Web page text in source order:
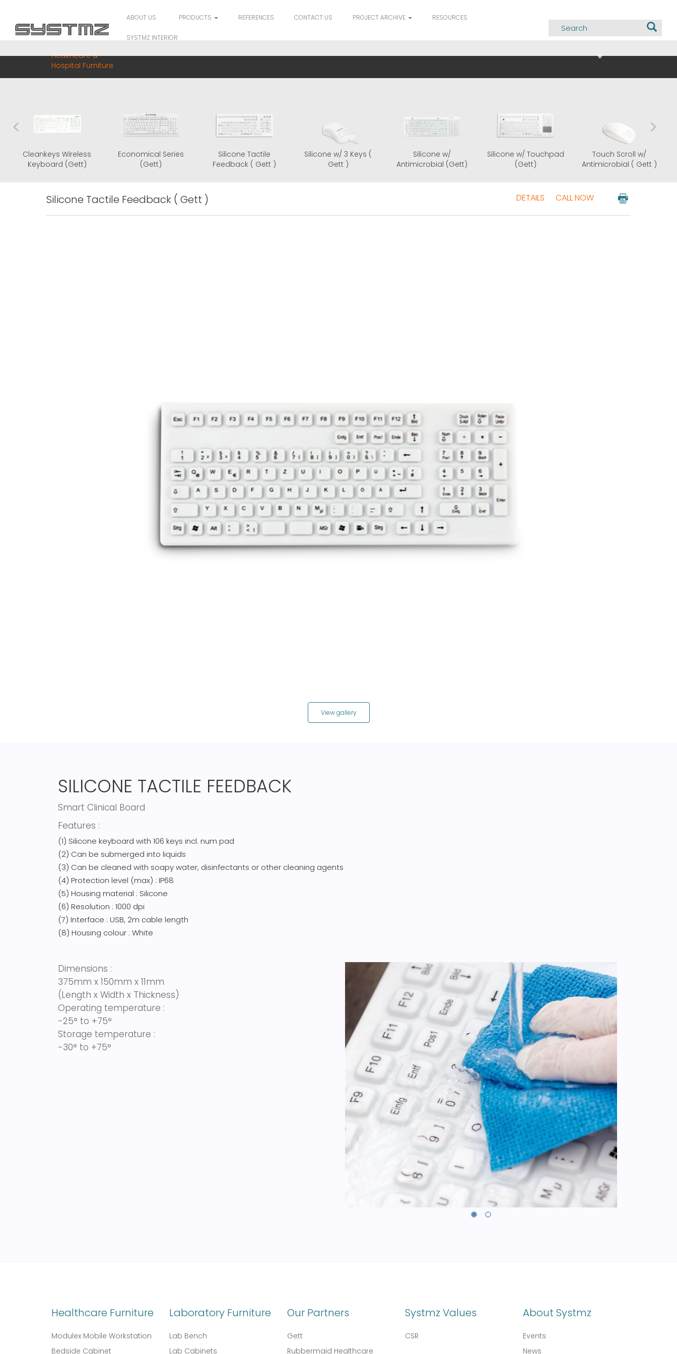
ABOUT US PRODUCTS REFERENCES CONTACT US PROJECT ARCHIVE RESOURCES
SYSTMZ INTERIOR
Healthcare &
Hospital Furniture
Cleankeys Glass
Keyboard (Gett)
Cleankeys Wireless
Keyboard (Gett)
Economical Series
(Gett)
Silicone Tactile
Feedback ( Gett )
Silicone w/ 3 Keys (
Gett )
Silicone w/
Antimicrobial (Gett)
Silicone w/ Touchpad
(Gett)
Silicone Tactile Feedback ( Gett ) DETAILS CALL NOW
View gallery
SILICONE TACTILE FEEDBACK
Smart Clinical Board
Features :
(1) Silicone keyboard with 106 keys incl. num pad
(2) Can be submerged into liquids
(3) Can be cleaned with soapy water, disinfectants or other cleaning agents
(4) Protection level (max) : IP68
(5) Housing material : Silicone
(6) Resolution : 1000 dpi
(7) Interface : USB, 2m cable length
(8) Housing colour : White
Dimensions :
375mm x 150mm x 11mm
(Length x Width x Thickness)
Operating temperature :
-25° to +75°
Storage temperature :
-30° to +75°
Healthcare Furniture
Modulex Mobile Workstation
Bedside Cabinet
Laboratory Furniture
Lab Bench
Lab Cabinets
Our Partners
Gett
Rubbermaid Healthcare
Systmz Values
CSR
About Systmz
Events
News